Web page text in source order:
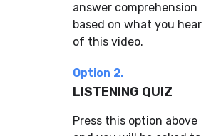
answer comprehension
based on what you hear
of this video.
Option 2.
LISTENING QUIZ
Press this option above